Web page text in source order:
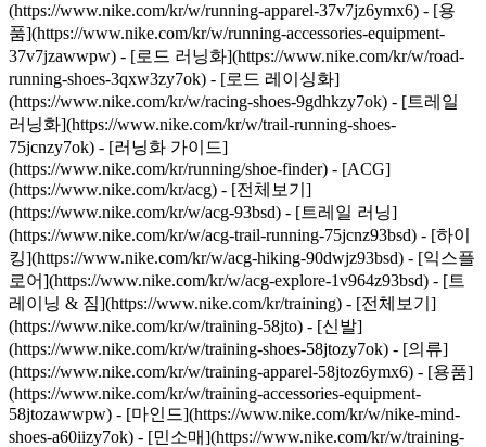
(https://www.nike.com/kr/w/running-apparel-37v7jz6ymx6) - [용
품](https://www.nike.com/kr/w/running-accessories-equipment-
37v7jzawwpw) - [로드 러닝화](https://www.nike.com/kr/w/road-
running-shoes-3qxw3zy7ok) - [로드 레이싱화]
(https://www.nike.com/kr/w/racing-shoes-9gdhkzy7ok) - [트레일
러닝화](https://www.nike.com/kr/w/trail-running-shoes-
75jcnzy7ok) - [러닝화 가이드]
(https://www.nike.com/kr/running/shoe-finder) - [ACG]
(https://www.nike.com/kr/acg) - [전체보기]
(https://www.nike.com/kr/w/acg-93bsd) - [트레일 러닝]
(https://www.nike.com/kr/w/acg-trail-running-75jcnz93bsd) - [하이
킹](https://www.nike.com/kr/w/acg-hiking-90dwjz93bsd) - [익스플
로어](https://www.nike.com/kr/w/acg-explore-1v964z93bsd) - [트
레이닝 & 짐](https://www.nike.com/kr/training) - [전체보기]
(https://www.nike.com/kr/w/training-58jto) - [신발]
(https://www.nike.com/kr/w/training-shoes-58jtozy7ok) - [의류]
(https://www.nike.com/kr/w/training-apparel-58jtoz6ymx6) - [용품]
(https://www.nike.com/kr/w/training-accessories-equipment-
58jtozawwpw) - [마인드](https://www.nike.com/kr/w/nike-mind-
shoes-a60iizy7ok) - [민소매](https://www.nike.com/kr/w/training-